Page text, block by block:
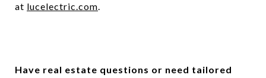
at lucelectric.com.
Have real estate questions or need tailored